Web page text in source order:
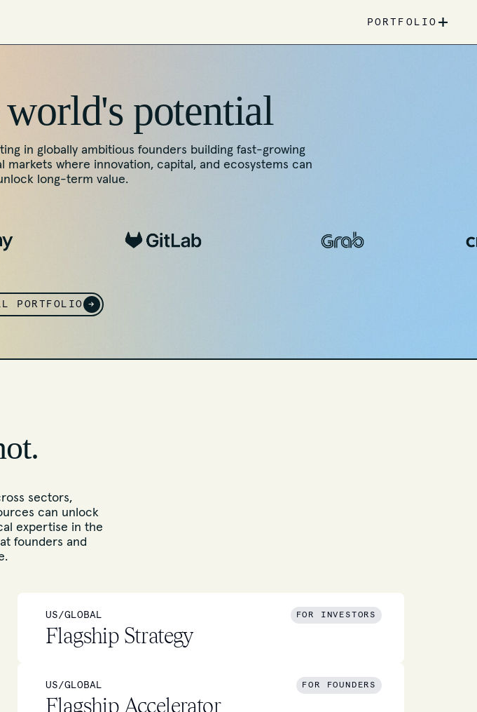
PORTFOLIO +
potential
in globally ambitious founders building fast-growing
markets where innovation, capital, and ecosystems can
long-term value.
PORTFOLIO →
sectors,
can unlock
expertise in the
founders and
US/GLOBAL FOR INVESTORS
Flagship Strategy
US/GLOBAL FOR FOUNDERS
Flagship Accelerator